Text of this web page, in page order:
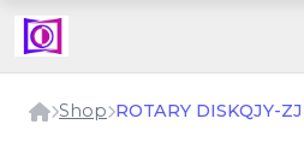
Shop ROTARY DISKQJY-